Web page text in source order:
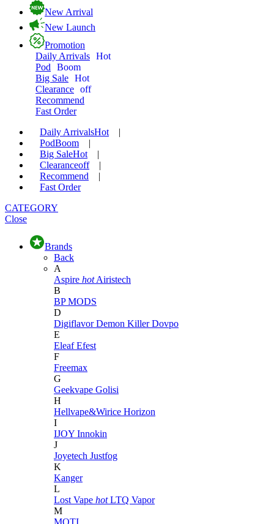
New Arrival
New Launch
Promotion
Daily Arrivals Hot
Pod
Boom
Big Sale Hot
Clearance off
Recommend
Fast Order
Daily ArrivalsHot
|
PodBoom
|
Big SaleHot
|
Clearanceoff
|
Recommend
|
Fast Order
CATEGORY
Close
Brands
Back
A
Aspire hot Airistech
B
BP MODS
D
DigiflavorDemon KillerDovpo
E
EleafEfest
F
Freemax
G
Geekvape Golisi
H
Hellvape&Wirice Horizon
I
IJOY Innokin
J
Joyetech Justfog
K
Kanger
L
Lost Vape hot LTQ Vapor
M
MOTI